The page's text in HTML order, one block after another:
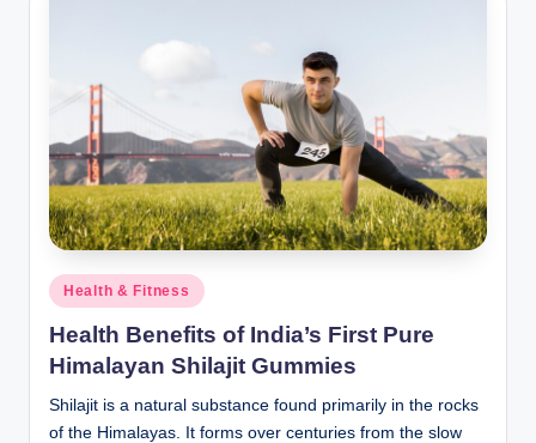
Posted
in
Health & Fitness
Health Benefits of India’s First Pure
Himalayan Shilajit Gummies
Shilajit is a natural substance found primarily in the rocks
of the Himalayas. It forms over centuries from the slow